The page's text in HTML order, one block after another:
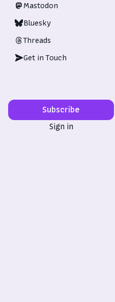
Mastodon
Bluesky
Threads
Get in Touch
Subscribe
Sign in